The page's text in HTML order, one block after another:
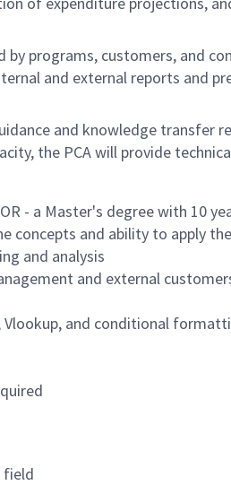
programs, customers, and
and external reports and
and knowledge transfer
the PCA will provide
- a Master's degree with 10
concepts and ability to apply
and analysis
and external
Vlookup, and conditional
field